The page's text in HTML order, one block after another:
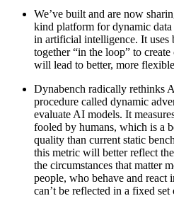
We’ve built and are now
kind platform for dynamic
in artificial intelligence. It uses
together “in the loop” to
will lead to better, more
Dynabench radically rethinks
procedure called dynamic
evaluate AI models. It
fooled by humans, which is a
quality than current static
this metric will better reflect
the circumstances that matter
people, who behave and react
can’t be reflected in a fixed set